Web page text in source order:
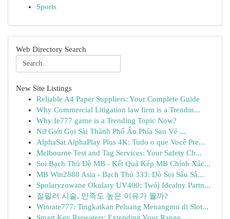
Sports
Web Directory Search
New Site Listings
Reliable A4 Paper Suppliers: Your Complete Guide
Why Commercial Litigation law firm is a Trendin...
Why Ie777 game is a Trending Topic Now?
Nữ Giới Gọi Sài Thành Phố Ẩn Phía Sau Vẻ ...
AlphaSat AlphaPlay Plus 4K: Tudo o que Você Pre...
Melbourne Test and Tag Services: Your Safety Ch...
Soi Bạch Thủ Đề MB - Kết Quả Kép MB Chính Xác...
MB Win2888 Asia - Bạch Thủ 333: Dò Soi Sâu Sắ...
Spolaryzowane Okulary UV400: Twój Idealny Partn...
질필러 시술, 만족도 높은 이유가 뭘까?
Winrate777: Tingkatkan Peluang Menangmu di Slot...